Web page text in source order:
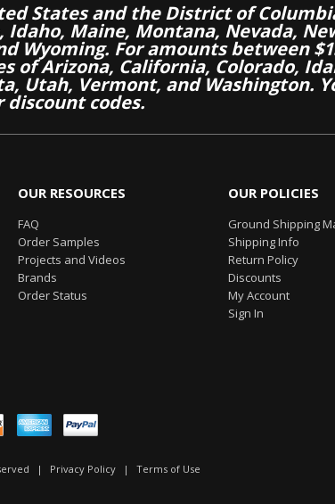
States and the District of
Maine, Montana, Nevada,
Wyoming. For amounts between
of Arizona, California, Colorado,
Utah, Vermont, and Washington.
discount codes.
OUR RESOURCES
FAQ
Order Samples
Projects and Videos
Brands
Order Status
OUR POLICIES
Ground Shipping
Shipping Info
Return Policy
Discounts
My Account
Sign In
| Privacy Policy | Terms of Use